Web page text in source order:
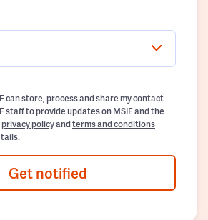
can store, process and share my contact
staff to provide updates on MSIF and the
privacy policyandterms and conditions
Get notified